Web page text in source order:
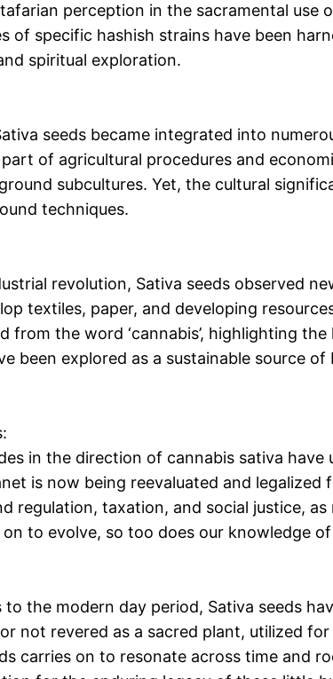
perception in the sacramental
of specific hashish strains have been
spiritual exploration.
seeds became integrated into
of agricultural procedures and
subcultures. Yet, the cultural
techniques.
revolution, Sativa seeds observed
textiles, paper, and developing
from the word ‘cannabis’, highlighting
been explored as a sustainable source
in the direction of cannabis sativa
is now being reevaluated and
regulation, taxation, and social justice,
to evolve, so too does our knowledge
the modern day period, Sativa seeds
not revered as a sacred plant, utilized
carries on to resonate across time and